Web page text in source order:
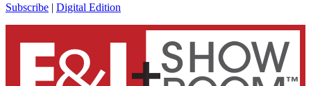
Subscribe | Digital Edition